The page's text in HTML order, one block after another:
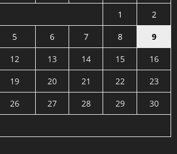
1
2
5 6 7 8
9
12 13 14 15
16
19 20 21 22
23
26 27 28 29
30